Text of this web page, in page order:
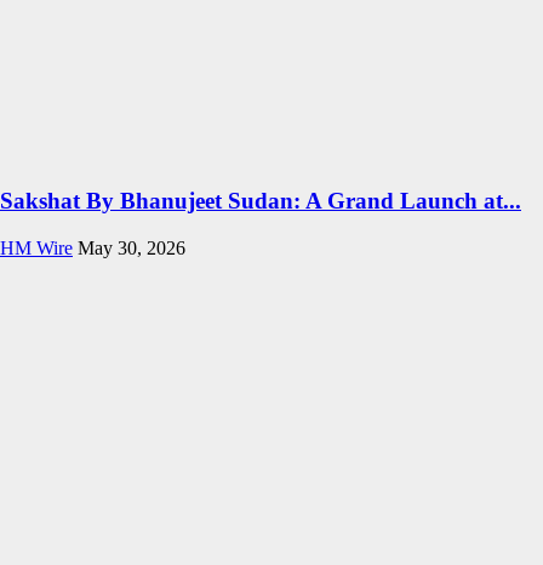
Sakshat By Bhanujeet Sudan: A Grand Launch at...
HM Wire May 30, 2026